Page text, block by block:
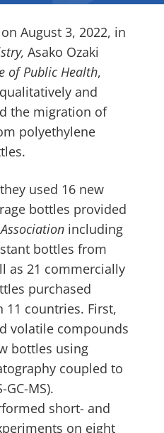
August 3, 2022, in
Asako Ozaki
of Public Health,
and
the migration of
polyethylene
used 16 new
bottles provided
including
bottles from
as 21 commercially
purchased
11 countries. First,
volatile compounds
bottles using
coupled to
MS).
short- and
on eight